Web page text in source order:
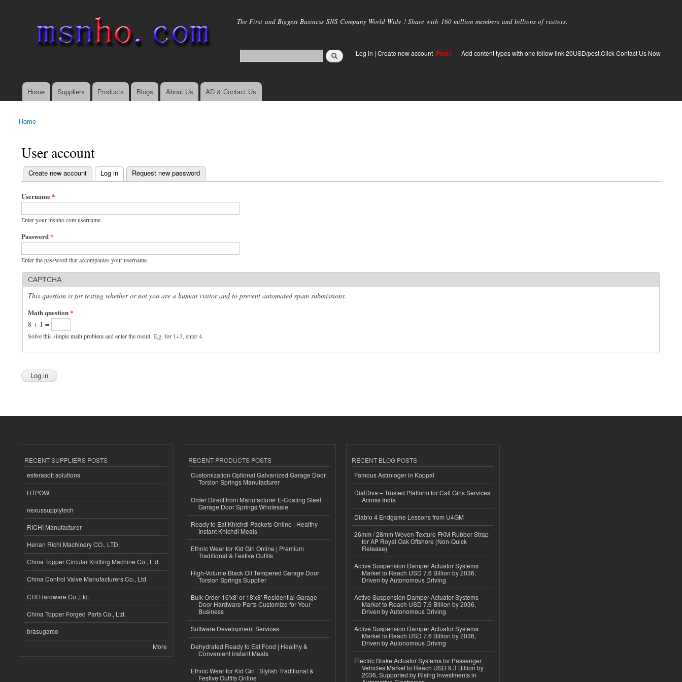
main
The First and Biggest Business SNS Company World Wide ! Share with 160 million members and billions of visitors.
Log in | Create new account Free! Add content types with one follow link 20USD/post.Click Contact Us Now
Main menu
Home Suppliers Products Blogs About Us AD & Contact Us
You are here
Home
User account
Primary tabs
Create new account Log in
(active tab) Request new password
Username*
Enter your msnho.com username.
Password*
Enter the password that accompanies your username.
CAPTCHA
This question is for testing whether or not you are a human visitor and to prevent automated spam submissions.
Math question*
8 + 1 =
Solve this simple math problem and enter the result. E.g. for 1+3, enter 4.
RECENT SUPPLIERS POSTS
esferasoft solutions
HTPOW
nexussupplytech
RICHI Manufacturer
Henan Richi Machinery CO., LTD.
China Topper Circular Knitting Machine Co., Ltd.
China Control Valve Manufacturers Co., Ltd.
CHI Hardware Co.,Ltd.
China Topper Forged Parts Co., Ltd.
brasugarco
More
RECENT PRODUCTS POSTS
Customization Optional Galvanized Garage Door
Torsion Springs Manufacturer
Order Direct from Manufacturer E-Coating Steel
Garage Door Springs Wholesale
Ready to Eat Khichdi Packets Online | Healthy
Instant Khichdi Meals
Ethnic Wear for Kid Girl Online | Premium
Traditional & Festive Outfits
High-Volume Black Oil Tempered Garage Door
Torsion Springs Supplier
Bulk Order 16'x8' or 18'x8' Residential Garage
Door Hardware Parts Customize for Your
Business
Software Development Services
Dehydrated Ready to Eat Food | Healthy &
Convenient Instant Meals
Ethnic Wear for Kid Girl | Stylish Traditional &
Festive Outfits Online
RECENT BLOG POSTS
Famous Astrologer in Koppal
DialDiva – Trusted Platform for Call Girls Services
Across India
Diablo 4 Endgame Lessons from U4GM
26mm / 28mm Woven Texture FKM Rubber Strap
for AP Royal Oak Offshore (Non-Quick
Release)
Active Suspension Damper Actuator Systems
Market to Reach USD 7.6 Billion by 2036,
Driven by Autonomous Driving
Active Suspension Damper Actuator Systems
Market to Reach USD 7.6 Billion by 2036,
Driven by Autonomous Driving
Active Suspension Damper Actuator Systems
Market to Reach USD 7.6 Billion by 2036,
Driven by Autonomous Driving
Electric Brake Actuator Systems for Passenger
Vehicles Market to Reach USD 9.3 Billion by
2036, Supported by Rising Investments in